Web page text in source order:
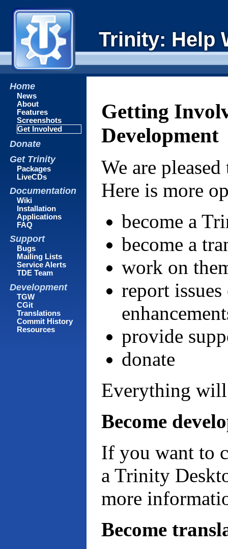
Trinity: Help
Getting
Development
We are
Here is more
become a
become a
work on
report
provide
donate
Everything
Become
If you want to
a Trinity
more
Become
Home
News
About
Features
Screenshots
Get Involved
Donate
Get Trinity
Packages
LiveCDs
Documentation
Wiki
Installation
Applications
FAQ
Support
Bugs
Mailing Lists
Service Alerts
TDE Team
Development
TGW
CGit
Translations
Commit History
Resources